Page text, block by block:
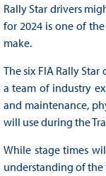
Rally Star drivers
for 2024 is one of
make.
The six FIA Rally
a team of industry
and maintenance,
will use during the
While stage times
understanding of the